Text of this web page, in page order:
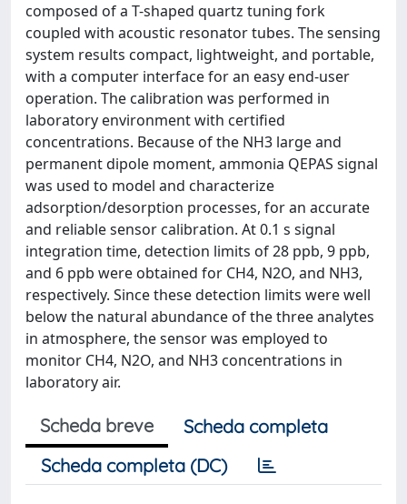
composed of a T-shaped quartz tuning fork
coupled with acoustic resonator tubes. The sensing
system results compact, lightweight, and portable,
with a computer interface for an easy end-user
operation. The calibration was performed in
laboratory environment with certified
concentrations. Because of the NH3 large and
permanent dipole moment, ammonia QEPAS signal
was used to model and characterize
adsorption/desorption processes, for an accurate
and reliable sensor calibration. At 0.1 s signal
integration time, detection limits of 28 ppb, 9 ppb,
and 6 ppb were obtained for CH4, N2O, and NH3,
respectively. Since these detection limits were well
below the natural abundance of the three analytes
in atmosphere, the sensor was employed to
monitor CH4, N2O, and NH3 concentrations in
laboratory air.
Scheda breve
Scheda completa
Scheda completa (DC)